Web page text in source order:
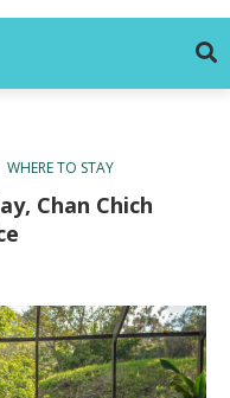
WHERE TO STAY
Chan Chich